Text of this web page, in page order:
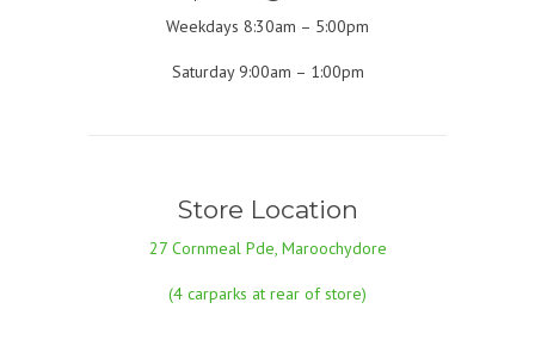
Weekdays 8:30am – 5:00pm
Saturday 9:00am – 1:00pm
Store Location
27 Cornmeal Pde, Maroochydore
(4 carparks at rear of store)